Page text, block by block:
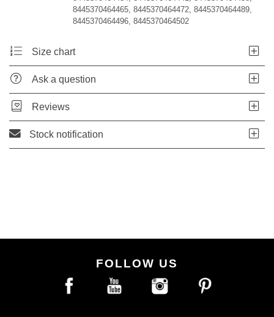
8445370464465, 8445370464472, 8445370464489,
8445370464496, 8445370464502
Size chart
Ask a question
Reviews
Stock notification
FOLLOW US